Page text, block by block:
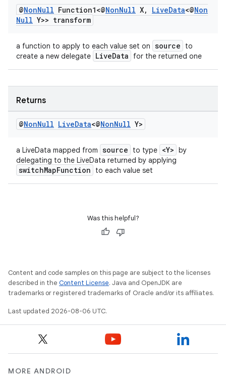
@NonNull Function1<@NonNull X, LiveData<@Non
Null Y>> transform
a function to apply to each value set on source
to
create a new delegate LiveData for the returned one
Returns
@NonNull LiveData<@NonNull Y>
a LiveData mapped from source to type <Y> by
delegating to the LiveData returned by applying
switchMapFunction to each value set
Was this helpful?
Content and code samples on this page are subject to the licenses
described in the Content License. Java and OpenJDK are
trademarks or registered trademarks of Oracle and/or its affiliates.
Last updated 2026-08-06 UTC.
MORE ANDROID